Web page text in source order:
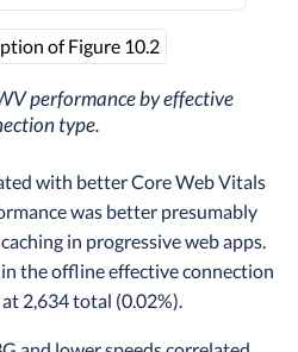
of Figure 10.2
performance by effective
type.
with better Core Web Vitals
was better presumably
in progressive web apps.
the offline effective connection
2,634 total (0.02%).